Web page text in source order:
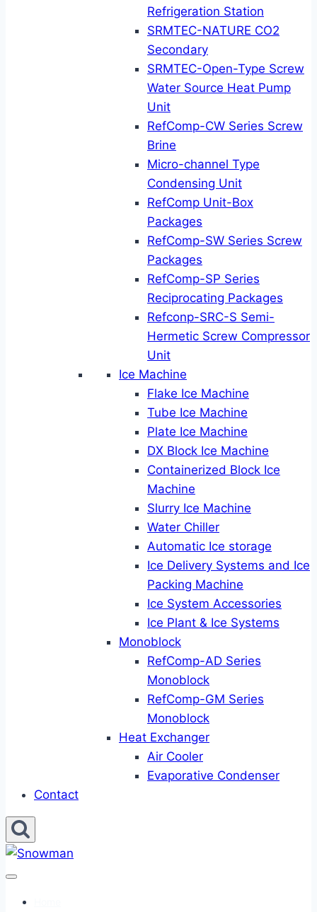
Refrigeration Station
SRMTEC-NATURE CO2
Secondary
SRMTEC-Open-Type Screw
Water Source Heat Pump
Unit
RefComp-CW Series Screw
Brine
Micro-channel Type
Condensing Unit
RefComp Unit-Box
Packages
RefComp-SW Series Screw
Packages
RefComp-SP Series
Reciprocating Packages
Refconp-SRC-S Semi-
Hermetic Screw Compressor
Unit
Ice Machine
Flake Ice Machine
Tube Ice Machine
Plate Ice Machine
DX Block Ice Machine
Containerized Block Ice
Machine
Slurry Ice Machine
Water Chiller
Automatic Ice storage
Ice Delivery Systems and Ice
Packing Machine
Ice System Accessories
Ice Plant & Ice Systems
Monoblock
RefComp-AD Series
Monoblock
RefComp-GM Series
Monoblock
Heat Exchanger
Air Cooler
Evaporative Condenser
Contact